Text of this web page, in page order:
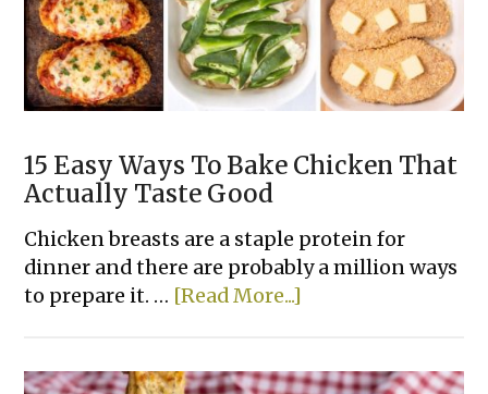
15 Easy Ways To Bake Chicken That
Actually Taste Good
Chicken breasts are a staple protein for
dinner and there are probably a million ways
to prepare it. … [Read More...]
Ways